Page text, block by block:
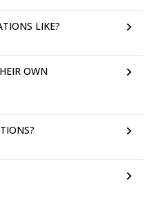
LIKE?
OWN